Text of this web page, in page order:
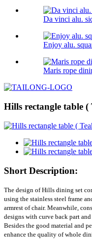
Da vinci alu.
Enjoy alu.
Maris rope
Hills rectangle table (
Short Description:
The design of Hills dining set
using the stainless steel frame
armrest of chair. Meanwhile,
designs with curve back part
Besides the good material and
enhance the quality of whole